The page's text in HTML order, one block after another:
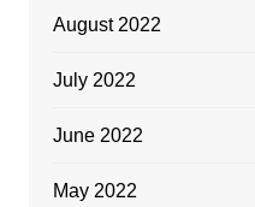
August 2022
July 2022
June 2022
May 2022